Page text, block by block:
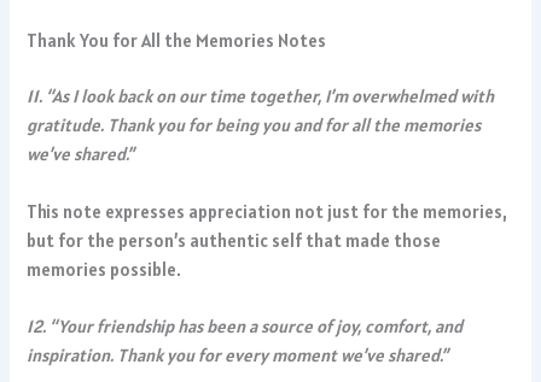
Thank You for All the Memories Notes
11. “As I look back on our time together, I’m overwhelmed with
gratitude. Thank you for being you and for all the memories
we’ve shared.”
This note expresses appreciation not just for the memories,
but for the person’s authentic self that made those
memories possible.
12. “Your friendship has been a source of joy, comfort, and
inspiration. Thank you for every moment we’ve shared.”